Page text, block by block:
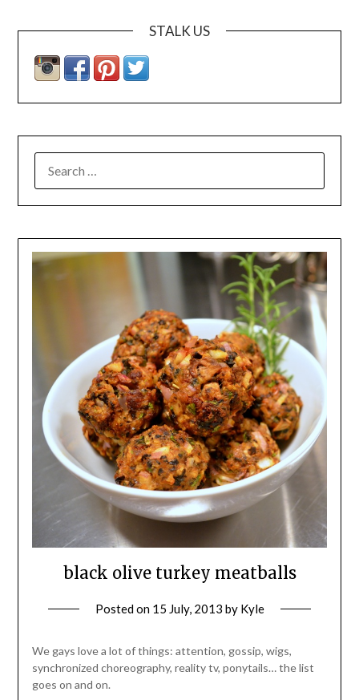
STALK US
black olive turkey meatballs
Posted on 15 July, 2013 by Kyle
We gays love a lot of things: attention, gossip, wigs,
synchronized choreography, reality tv, ponytails… the list
goes on and on.